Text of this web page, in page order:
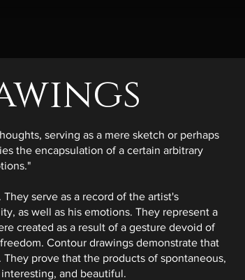
serving as a mere sketch or perhaps
the encapsulation of a certain arbitrary
serve as a record of the artist's
as well as his emotions. They represent a
created as a result of a gesture devoid of
Contour drawings demonstrate that
prove that the products of spontaneous,
and beautiful.